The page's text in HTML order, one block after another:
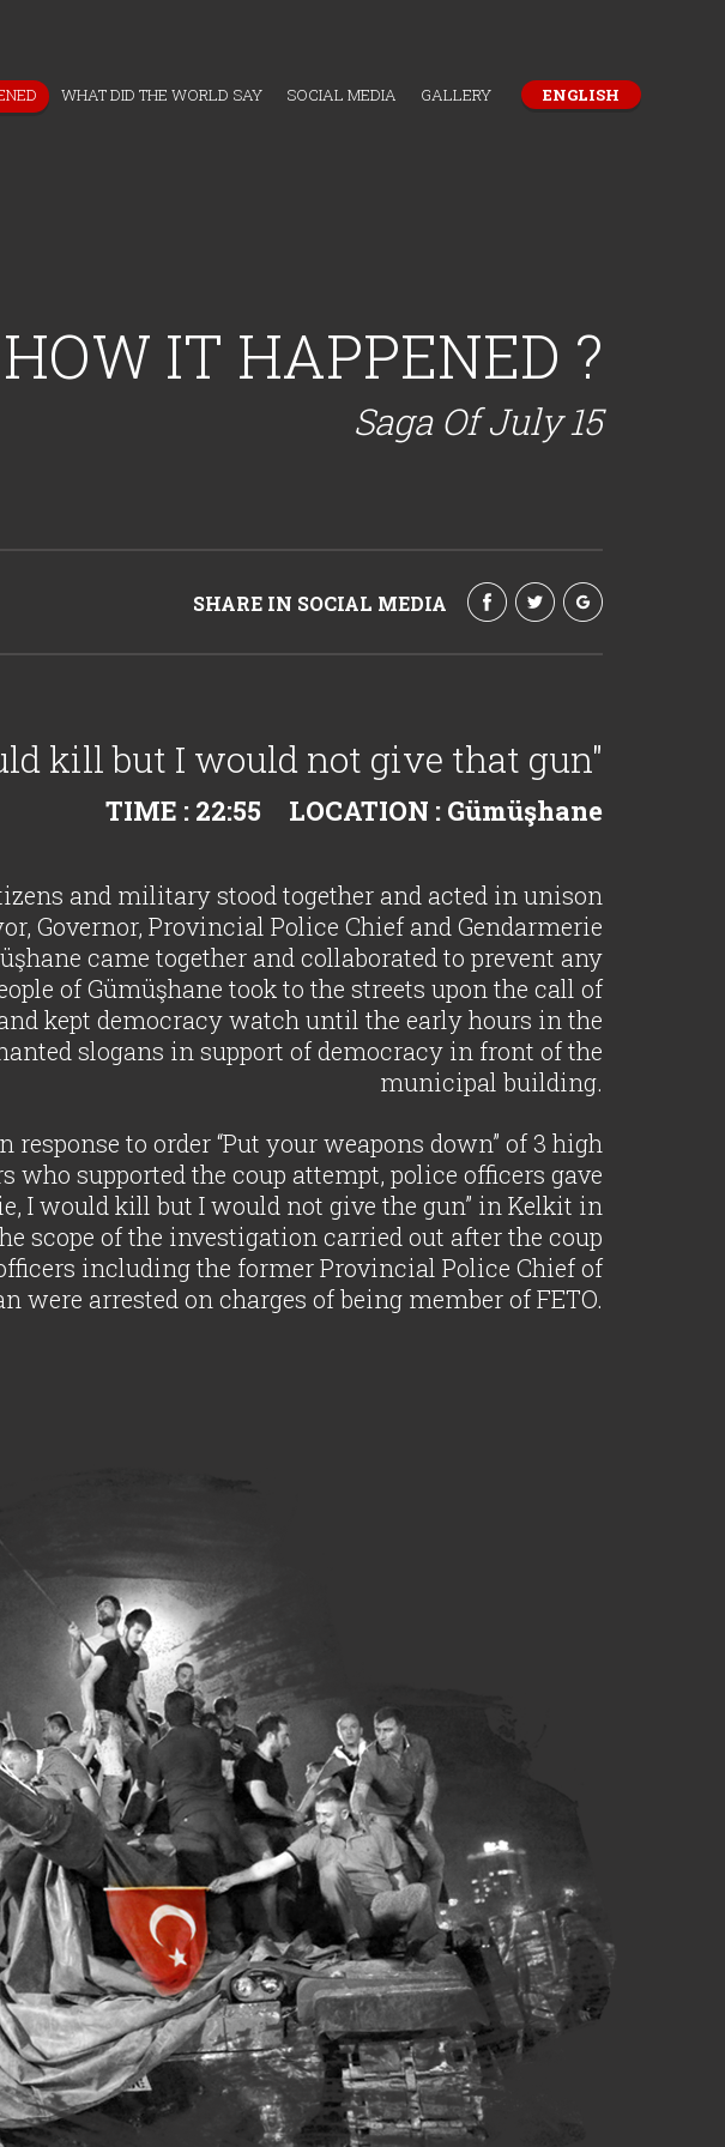
WHAT DID THE WORLD SAY SOCIAL MEDIA GALLERY ENGLISH
HOW IT HAPPENED ?
Saga Of July 15
SHARE IN SOCIAL MEDIA
kill but I would not give that gun"
TIME : 22:55 LOCATION : Gümüşhane
and military stood together and acted in unison
Governor, Provincial Police Chief and Gendarmerie
came together and collaborated to prevent any
of Gümüşhane took to the streets upon the call of
kept democracy watch until the early hours in the
slogans in support of democracy in front of the
municipal building.
to order “Put your weapons down” of 3 high
who supported the coup attempt, police officers gave
I would kill but I would not give the gun” in Kelkit in
scope of the investigation carried out after the coup
including the former Provincial Police Chief of
were arrested on charges of being member of FETO.